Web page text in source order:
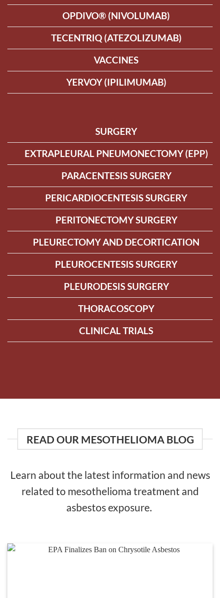
OPDIVO® (NIVOLUMAB)
TECENTRIQ (ATEZOLIZUMAB)
VACCINES
YERVOY (IPILIMUMAB)
SURGERY
EXTRAPLEURAL PNEUMONECTOMY (EPP)
PARACENTESIS SURGERY
PERICARDIOCENTESIS SURGERY
PERITONECTOMY SURGERY
PLEURECTOMY AND DECORTICATION
PLEUROCENTESIS SURGERY
PLEURODESIS SURGERY
THORACOSCOPY
CLINICAL TRIALS
READ OUR MESOTHELIOMA BLOG
Learn about the latest information and news
related to mesothelioma treatment and
asbestos exposure.